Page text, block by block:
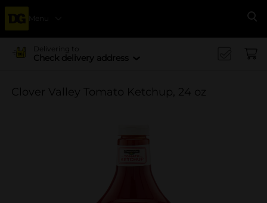
Menu
Delivering to
Check delivery address
Clover Valley Tomato Ketchup, 24 oz